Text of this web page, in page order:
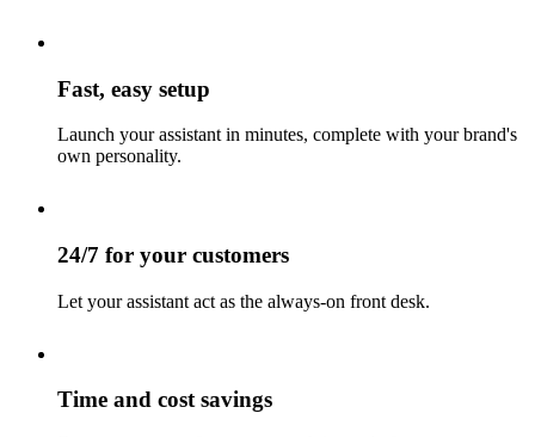
Fast, easy setup
Launch your assistant in minutes, complete with your brand's
own personality.
24/7 for your customers
Let your assistant act as the always-on front desk.
Time and cost savings